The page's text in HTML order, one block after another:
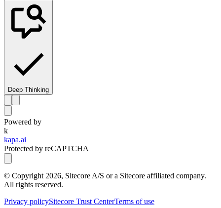
Deep Thinking
Powered by
k
kapa.ai
Protected by reCAPTCHA
© Copyright 2026, Sitecore A/S or a Sitecore affiliated company.
All rights reserved.
Privacy policySitecore Trust CenterTerms of use